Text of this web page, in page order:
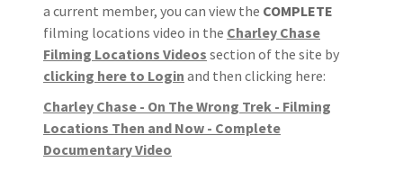
a current member, you can view the COMPLETE
filming locations video in the Charley Chase
Filming Locations Videos section of the site by
clicking here to Login and then clicking here:
Charley Chase - On The Wrong Trek - Filming
Locations Then and Now - Complete
Documentary Video